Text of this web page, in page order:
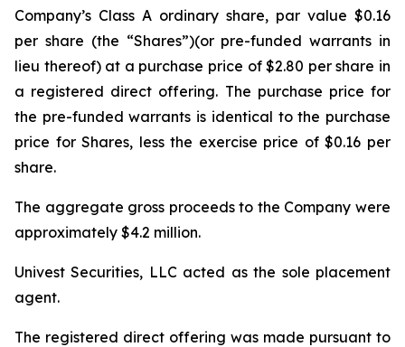
Company’s Class A ordinary share, par value $0.16
per share (the “Shares”)(or pre-funded warrants in
lieu thereof) at a purchase price of $2.80 per share in
a registered direct offering. The purchase price for
the pre-funded warrants is identical to the purchase
price for Shares, less the exercise price of $0.16 per
share.
The aggregate gross proceeds to the Company were
approximately $4.2 million.
Univest Securities, LLC acted as the sole placement
agent.
The registered direct offering was made pursuant to